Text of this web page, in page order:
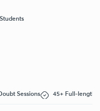
Sessions 45+ Full-length